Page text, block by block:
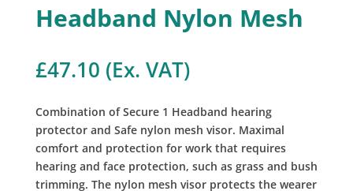
Headband Nylon Mesh
£47.10 (Ex. VAT)
Combination of Secure 1 Headband hearing
protector and Safe nylon mesh visor. Maximal
comfort and protection for work that requires
hearing and face protection, such as grass and bush
trimming. The nylon mesh visor protects the wearer